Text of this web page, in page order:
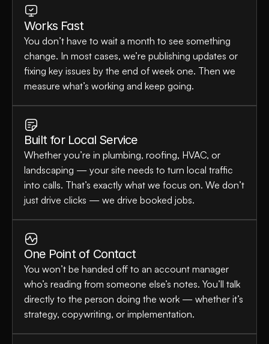
Works Fast
You don’t have to wait a month to see something
change. In most cases, we’re publishing updates or
fixing key issues by the end of week one. Then we
measure what’s working and keep going.
Built for Local Service
Whether you’re in plumbing, roofing, HVAC, or
landscaping — your site needs to turn local traffic
into calls. That’s exactly what we focus on. We don’t
just drive clicks — we drive booked jobs.
One Point of Contact
You won’t be handed off to an account manager
who’s reading from someone else’s notes. You’ll talk
directly to the person doing the work — whether it’s
strategy, copywriting, or implementation.